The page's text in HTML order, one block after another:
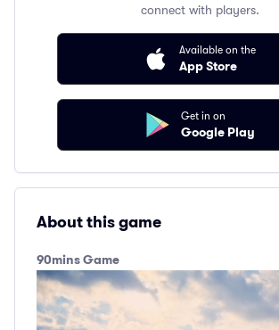
connect with players.
Available on the
App Store
Get in on
Google Play
About this game
90mins Game